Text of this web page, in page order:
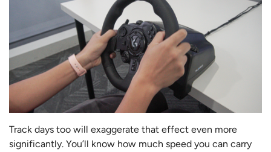
Track days too will exaggerate that effect even more
significantly. You’ll know how much speed you can carry